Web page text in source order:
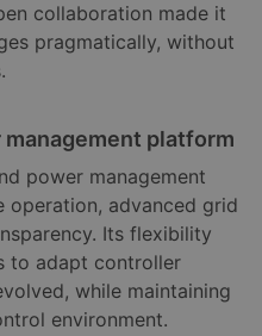
collaboration made it
pragmatically, without
management platform
power management
operation, advanced grid
Its flexibility
to adapt controller
while maintaining
environment.